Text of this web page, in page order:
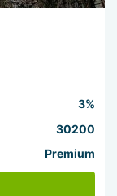
3%
30200
Premium